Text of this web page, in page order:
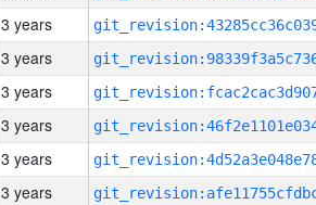
3 years
3 years
3 years
3 years
3 years
3 years